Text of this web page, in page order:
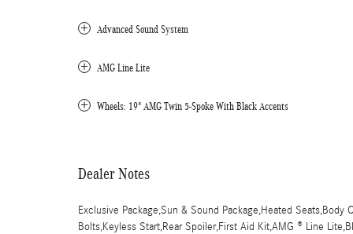
Advanced Sound System
AMG Line Lite
Wheels: 19" AMG Twin 5-Spoke With Black Accents
Dealer Notes
Exclusive Package,Sun & Sound Package,Heated
Bolts,Keyless Start,Rear Spoiler,First Aid Kit,AMG ® Line